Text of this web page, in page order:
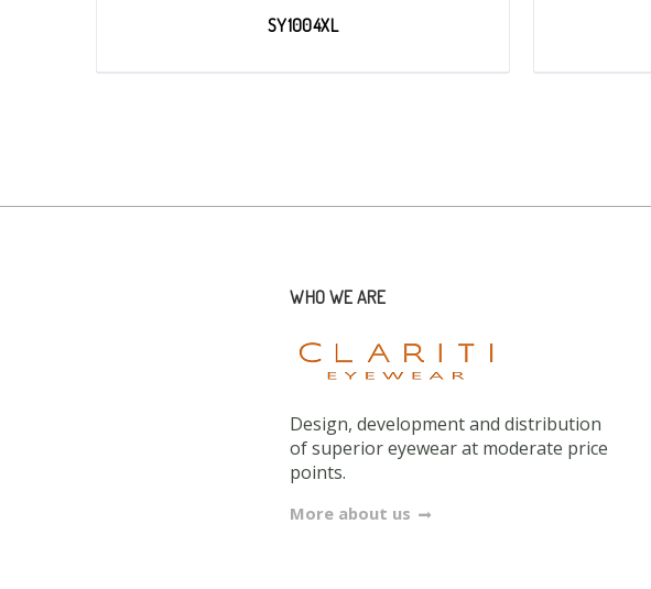
SY1004XL
WHO WE ARE
Design, development and distribution
of superior eyewear at moderate price
points.
More about us